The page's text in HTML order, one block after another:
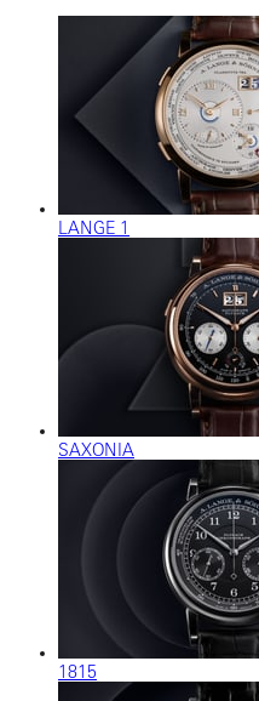
LANGE 1
SAXONIA
1815